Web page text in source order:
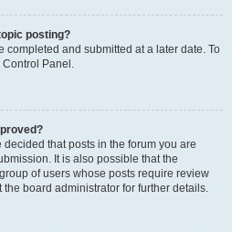
posting?
completed and submitted at a later date. To
Control Panel.
that posts in the forum you are
It is also possible that the
of users whose posts require review
board administrator for further details.